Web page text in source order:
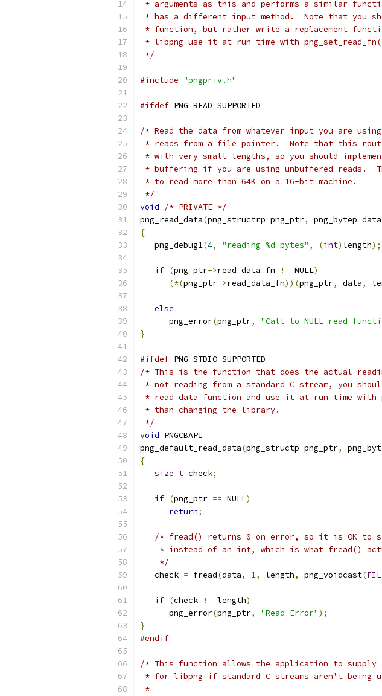
* arguments as this and performs a similar
* has a different input method.  Note that you
* function, but rather write a replacement
* libpng use it at run time with
*/
#include "pngpriv.h"
#ifdef PNG_READ_SUPPORTED
/* Read the data from whatever input you are
* reads from a file pointer.  Note that this
* with very small lengths, so you should
* buffering if you are using unbuffered reads.
* to read more than 64K on a 16-bit machine.
*/
void
/* PRIVATE */
png_read_data(png_structrp png_ptr, png_bytep data
{
   png_debug1
(4, "reading %d bytes" , (int)length);
if (png_ptr->read_data_fn != NULL)
(*(png_ptr->read_data_fn))(png_ptr, data,
else
      png_error
(png_ptr, "Call to NULL read
}
#ifdef PNG_STDIO_SUPPORTED
/* This is the function that does the actual
* not reading from a standard C stream, you
* read_data function and use it at run time with
* than changing the library.
*/
void PNGCBAPI
png_default_read_data(png_structp png_ptr,
{
size_t check;
if (png_ptr == NULL)
return;
/* fread() returns 0 on error, so it is OK to
* instead of an int, which is what fread()
    */
   check
= fread(data, 1, length, png_voidcast(
if (check != length)
      png_error
(png_ptr, "Read Error");
}
#endif
/* This function allows the application to supply
* for libpng if standard C streams aren't being
*